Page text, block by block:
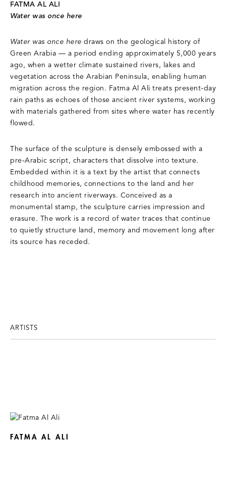
FATMA AL ALI
Water was once here
Water was once here draws on the geological history of
Green Arabia — a period ending approximately 5,000 years
ago, when a wetter climate sustained rivers, lakes and
vegetation across the Arabian Peninsula, enabling human
migration across the region. Fatma Al Ali treats present-day
rain paths as echoes of those ancient river systems, working
with materials gathered from sites where water has recently
flowed.
The surface of the sculpture is densely embossed with a
pre-Arabic script, characters that dissolve into texture.
Embedded within it is a text by the artist that connects
childhood memories, connections to the land and her
research into ancient riverways. Conceived as a
monumental stamp, the sculpture carries impression and
erasure. The work is a record of water traces that continue
to quietly structure land, memory and movement long after
its source has receded.
ARTISTS
FATMA AL ALI